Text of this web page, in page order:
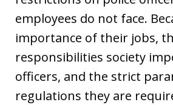
employees do not face.
importance of their jobs,
responsibilities society
officers, and the strict
regulations they are